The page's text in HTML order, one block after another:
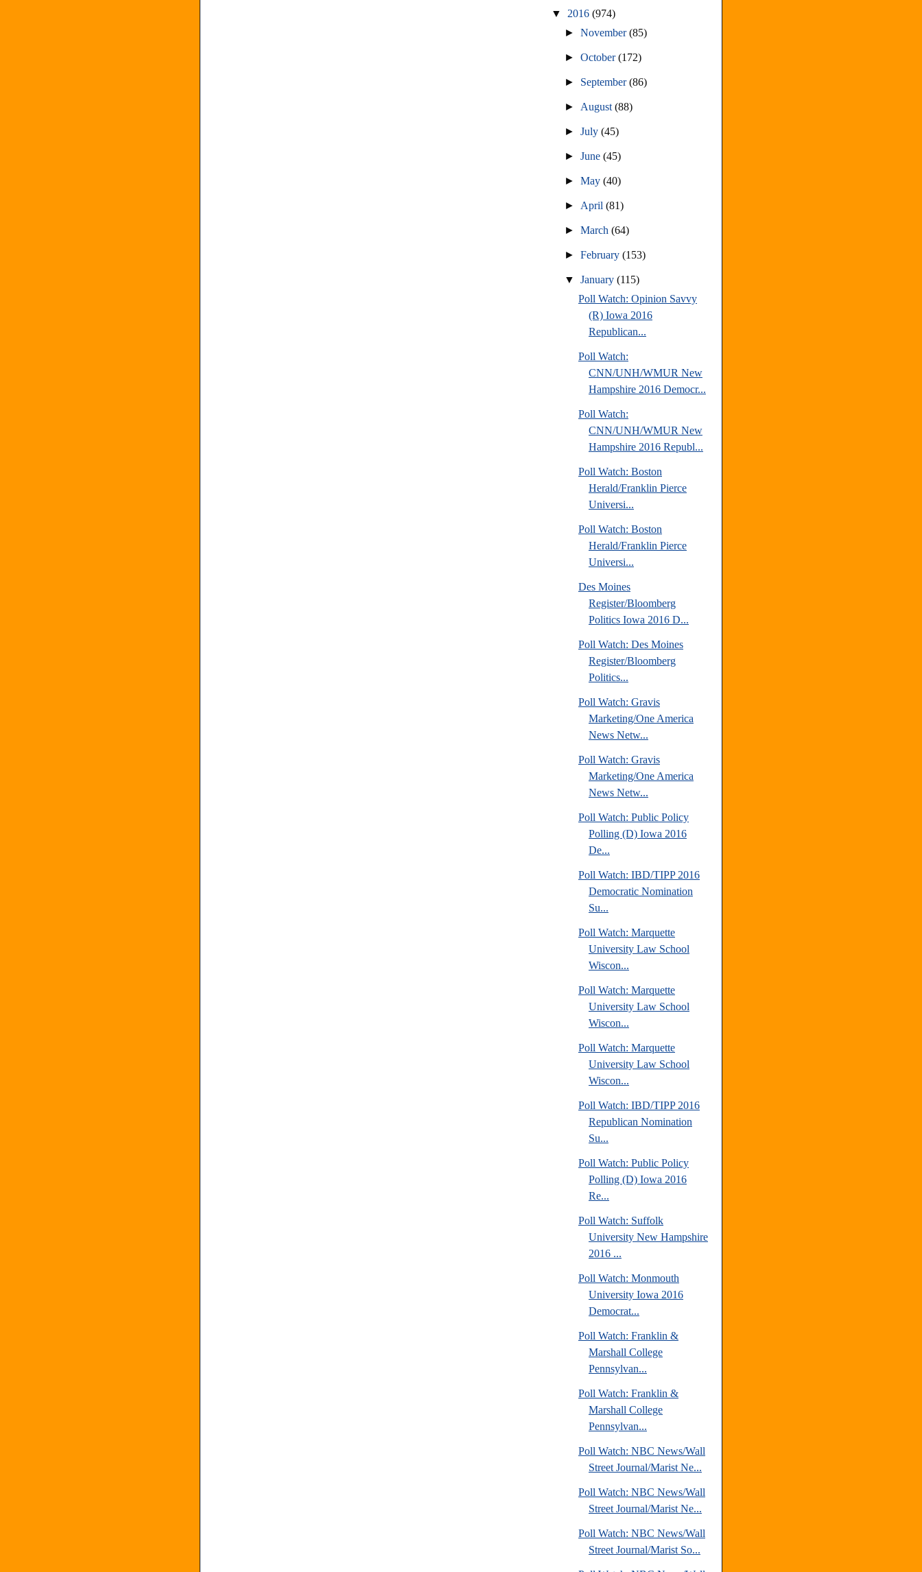
▼ 2016 (974)
►November(85)
►October(172)
► September(86)
► August(88)
►July(45)
►June(45)
►May(40)
► April(81)
►March(64)
►February(153)
▼January(115)
Poll Watch: Opinion Savvy
(R) Iowa 2016
Republican...
Poll Watch:
CNN/UNH/WMUR New
Hampshire 2016 Democr...
Poll Watch:
CNN/UNH/WMUR New
Hampshire 2016 Republ...
Poll Watch: Boston
Herald/Franklin Pierce
Universi...
Poll Watch: Boston
Herald/Franklin Pierce
Universi...
Des Moines
Register/Bloomberg
Politics Iowa 2016 D...
Poll Watch: Des Moines
Register/Bloomberg
Politics...
Poll Watch: Gravis
Marketing/One America
News Netw...
Poll Watch: Gravis
Marketing/One America
News Netw...
Poll Watch: Public Policy
Polling (D) Iowa 2016
De...
Poll Watch: IBD/TIPP 2016
Democratic Nomination
Su...
Poll Watch: Marquette
University Law School
Wiscon...
Poll Watch: Marquette
University Law School
Wiscon...
Poll Watch: Marquette
University Law School
Wiscon...
Poll Watch: IBD/TIPP 2016
Republican Nomination
Su...
Poll Watch: Public Policy
Polling (D) Iowa 2016
Re...
Poll Watch: Suffolk
University New Hampshire
2016 ...
Poll Watch: Monmouth
University Iowa 2016
Democrat...
Poll Watch: Franklin &
Marshall College
Pennsylvan...
Poll Watch: Franklin &
Marshall College
Pennsylvan...
Poll Watch: NBC News/Wall
Street Journal/Marist Ne...
Poll Watch: NBC News/Wall
Street Journal/Marist Ne...
Poll Watch: NBC News/Wall
Street Journal/Marist So...